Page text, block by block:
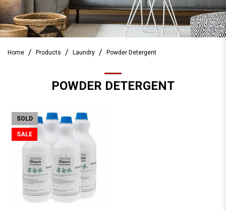
Home Products Laundry Powder Detergent
POWDER DETERGENT
SOLD
SALE